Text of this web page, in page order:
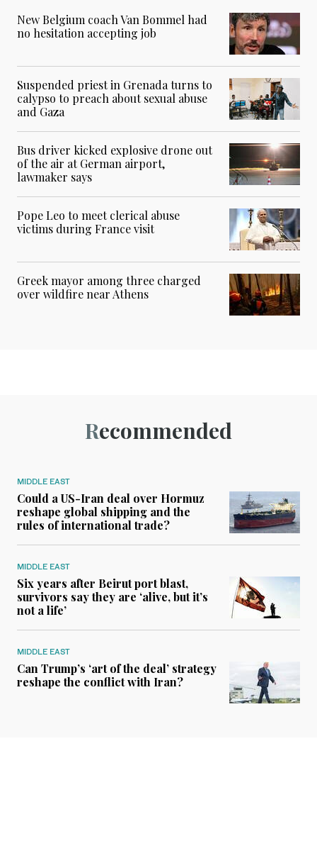
New Belgium coach Van Bommel had
no hesitation accepting job
Suspended priest in Grenada turns to
calypso to preach about sexual abuse
and Gaza
Bus driver kicked explosive drone out
of the air at German airport,
lawmaker says
Pope Leo to meet clerical abuse
victims during France visit
Greek mayor among three charged
over wildfire near Athens
Recommended
MIDDLE EAST
Could a US-Iran deal over Hormuz
reshape global shipping and the
rules of international trade?
MIDDLE EAST
Six years after Beirut port blast,
survivors say they are ‘alive, but it’s
not a life’
MIDDLE EAST
Can Trump’s ‘art of the deal’ strategy
reshape the conflict with Iran?